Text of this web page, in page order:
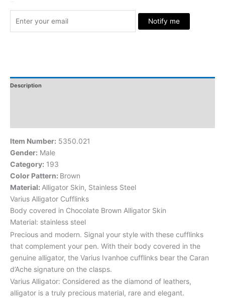
Notify me
Description
Item Number: 5350.021
Gender: Male
Category: 193
Color Pattern: Brown
Material: Alligator Skin, Stainless Steel
Varius Alligator Cufflinks
Body covered in Chocolate Brown Alligator Skin
Material: stainless steel
Precious and modern. Signal your style with these cufflinks
that complement your pen. With their body covered in the
genuine alligator, the Varius Ivanhoe cufflinks bear the Caran
d’Ache signature on the clasps.
Varius Alligator: Considered as the diamond of leathers,
alligator is a truly precious material, rare and elegant.